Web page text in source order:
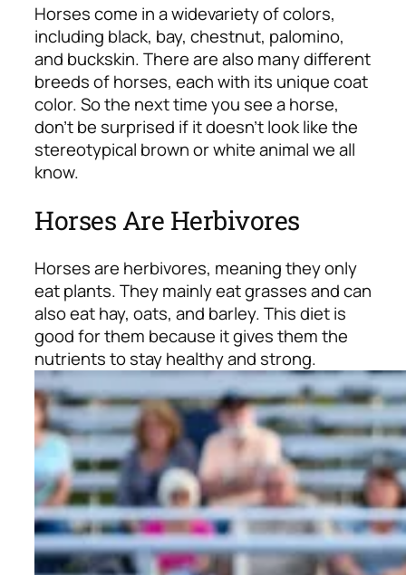
Horses come in a widevariety of colors,
including black, bay, chestnut, palomino,
and buckskin. There are also many different
breeds of horses, each with its unique coat
color. So the next time you see a horse,
don’t be surprised if it doesn’t look like the
stereotypical brown or white animal we all
know.
Horses Are Herbivores
Horses are herbivores, meaning they only
eat plants. They mainly eat grasses and can
also eat hay, oats, and barley. This diet is
good for them because it gives them the
nutrients to stay healthy and strong.